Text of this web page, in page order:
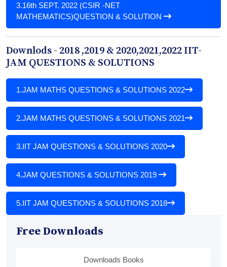
3.16th SEPT. 2022 (CSIR -NET
MATHEMATICS)QUESTION & SOLUTION
Downlods - 2018 ,2019 & 2020,2021,2022 IIT-
JAM QUESTIONS & SOLUTIONS
1.JAM MATHS QUESTIONS & SOLUTIONS 2022
2.JAM MATHS QUESTIONS & SOLUTIONS 2021
3.IIT JAM QUESTIONS & SOLUTIONS 2020
4.JAM QUESTIONS & SOLUTIONS 2019
5.IIT JAM QUESTIONS & SOLUTIONS 2018
Free Downloads
Downloads Books